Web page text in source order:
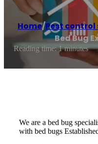
Home/Pest control
Bed Bug
Reading time: 1 minutes
We are a bed bug
with bed bugs